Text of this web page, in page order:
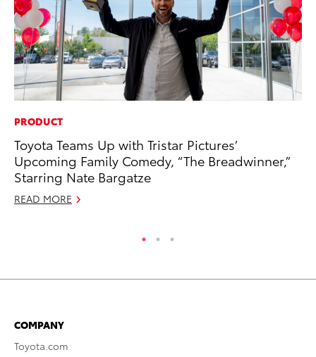
PRODUCT
Toyota Teams Up with Tristar Pictures’
Upcoming Family Comedy, “The Breadwinner,”
Starring Nate Bargatze
READ MORE
COMPANY
Toyota.com